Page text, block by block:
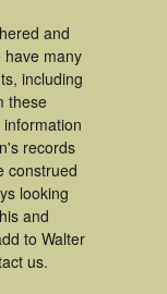
and
have many
including
these
records
construed
looking
and
to Walter
us.